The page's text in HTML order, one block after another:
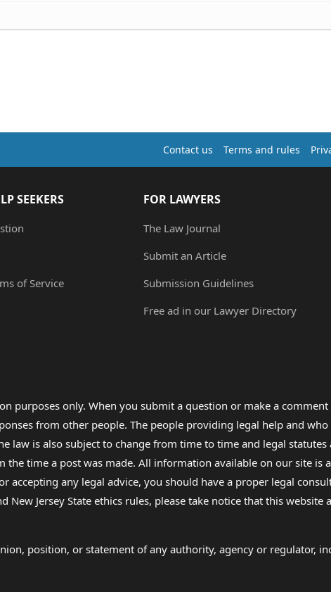
Contact us Terms and rules
SEEKERS
of Service
FOR LAWYERS
The Law Journal
Submit an Article
Submission Guidelines
Free ad in our Lawyer Directory
purposes only. When you submit a question or make a
from other people. The people providing legal help and
law is also subject to change from time to time and legal
time a post was made. All information available on our site is
accepting any legal advice, you should have a proper legal
Jersey State ethics rules, please take notice that this
position, or statement of any authority, agency or regulator,